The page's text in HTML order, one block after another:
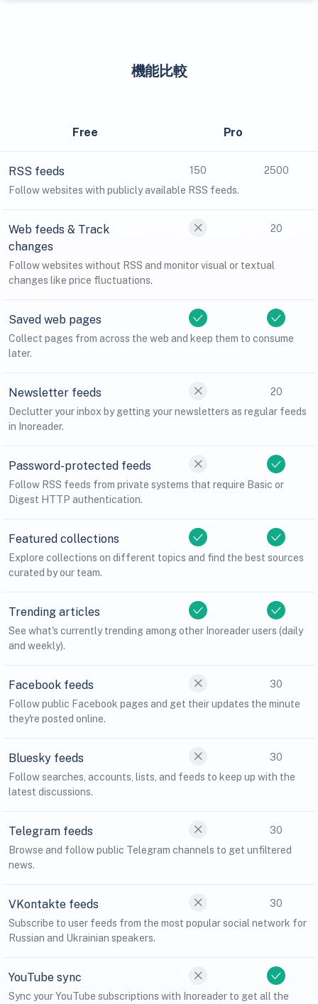
機能比較
Free Pro
RSS feeds 150
2500
Follow websites with publicly available RSS feeds.
Web feeds & Track
changes
20
Follow websites without RSS and monitor visual or textual
changes like price fluctuations.
Saved web pages
Collect pages from across the web and keep them to consume
later.
Newsletter feeds
20
Declutter your inbox by getting your newsletters as regular feeds
in Inoreader.
Password-protected feeds
Follow RSS feeds from private systems that require Basic or
Digest HTTP authentication.
Featured collections
Explore collections on different topics and find the best sources
curated by our team.
Trending articles
See what's currently trending among other Inoreader users (daily
and weekly).
Facebook feeds
30
Follow public Facebook pages and get their updates the minute
they're posted online.
Bluesky feeds
30
Follow searches, accounts, lists, and feeds to keep up with the
latest discussions.
Telegram feeds
30
Browse and follow public Telegram channels to get unfiltered
news.
VKontakte feeds
30
Subscribe to user feeds from the most popular social network for
Russian and Ukrainian speakers.
YouTube sync
Sync your YouTube subscriptions with Inoreader to get all the